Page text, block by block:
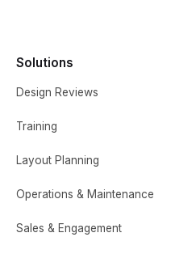
Solutions
Design Reviews
Training
Layout Planning
Operations & Maintenance
Sales & Engagement